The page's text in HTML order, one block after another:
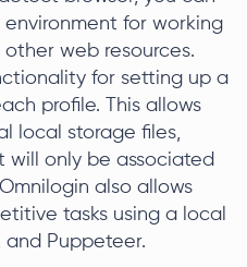
for working
web resources.
for setting up a
profile. This allows
local storage files,
will only be associated
also allows
tasks using a local
and Puppeteer.